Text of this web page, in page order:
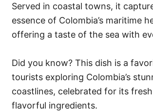
Served in coastal towns, it
essence of Colombia’s maritime
offering a taste of the sea with
Did you know? This dish is a
tourists exploring Colombia’s
coastlines, celebrated for its
flavorful ingredients.